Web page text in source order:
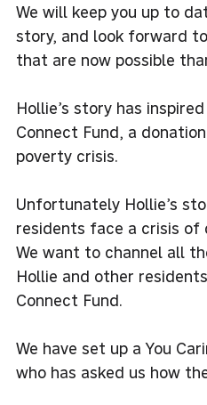
We will keep you up to
story, and look forward
that are now possible
Hollie’s story has
Connect Fund, a
poverty crisis.
Unfortunately Hollie’s
residents face a crisis of
We want to channel all
Hollie and other
Connect Fund.
We have set up a You
who has asked us how